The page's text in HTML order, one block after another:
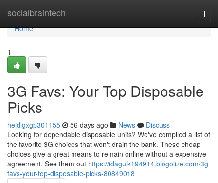
socialbraintech
Home
Home
1
3G Favs: Your Top Disposable
Picks
heidigxgp301155 56 days ago News
Discuss
Looking for dependable disposable units? We've compiled a list of
the favorite 3G choices that won't drain the bank. These cheap
choices give a great means to remain online without a expensive
agreement. See them out https://idagulk194914.blogolize.com/3g-
favs-your-top-disposable-picks-80849018